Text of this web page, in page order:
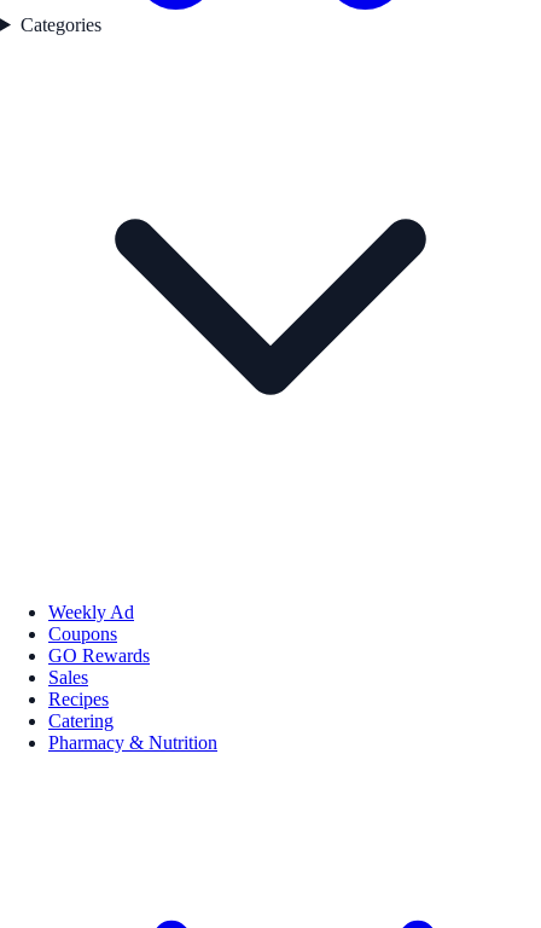
Categories
Weekly Ad
Coupons
GO Rewards
Sales
Recipes
Catering
Pharmacy & Nutrition